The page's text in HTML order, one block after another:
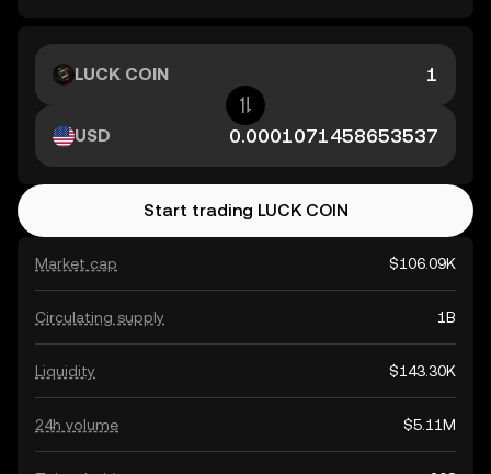
Market cap $106.09K
Circulating supply 1B
Liquidity $143.30K
24h volume $5.11M
LUCK COIN
USD
Start trading LUCK COIN